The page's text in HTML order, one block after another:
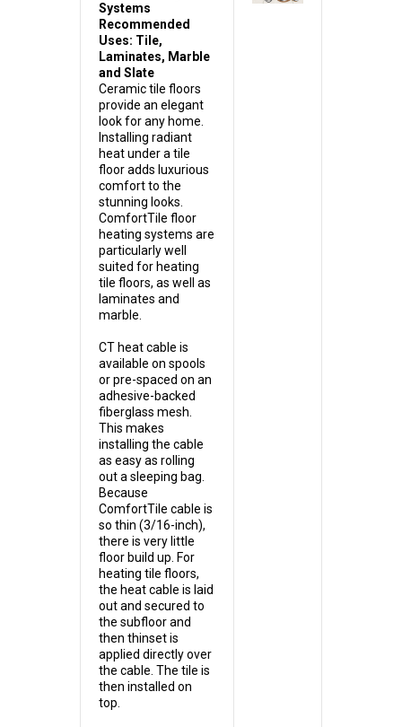
Systems
Recommended
Uses: Tile,
Laminates, Marble
and Slate
Ceramic tile floors
provide an elegant
look for any home.
Installing radiant
heat under a tile
floor adds luxurious
comfort to the
stunning looks.
ComfortTile floor
heating systems are
particularly well
suited for heating
tile floors, as well as
laminates and
marble.
CT heat cable is
available on spools
or pre-spaced on an
adhesive-backed
fiberglass mesh.
This makes
installing the cable
as easy as rolling
out a sleeping bag.
Because
ComfortTile cable is
so thin (3/16-inch),
there is very little
floor build up. For
heating tile floors,
the heat cable is laid
out and secured to
the subfloor and
then thinset is
applied directly over
the cable. The tile is
then installed on
top.